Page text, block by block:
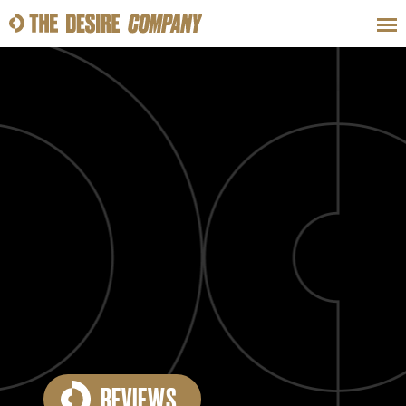
LOOKS
CLASSES
HOW-TOS